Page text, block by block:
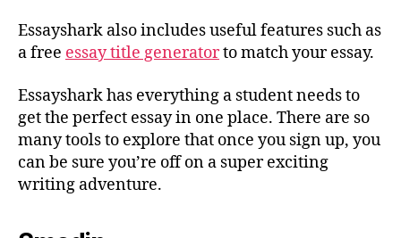
Essayshark also includes useful features such as
a free essay title generatorto match your essay.
Essayshark has everything a student needs to
get the perfect essay in one place. There are so
many tools to explore that once you sign up, you
can be sure you’re off on a super exciting
writing adventure.